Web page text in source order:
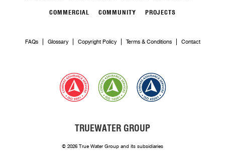
COMMERCIAL COMMUNITY PROJECTS
FAQs Glossary Copyright Policy Terms & Conditions Contact
TRUEWATER GROUP
© 2026 True Water Group and its subsidiaries